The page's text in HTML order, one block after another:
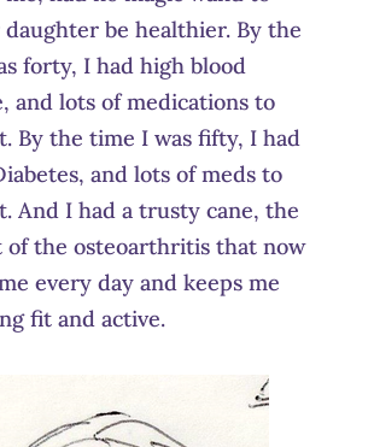
be healthier. By the
forty, I had high blood
and lots of medications to
By the time I was fifty, I had
and lots of meds to
And I had a trusty cane, the
the osteoarthritis that now
every day and keeps me
fit and active.